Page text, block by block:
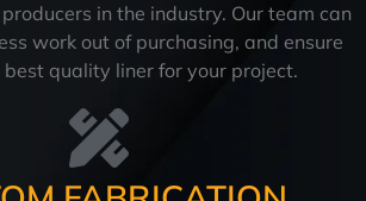
in the industry. Our team can
work out of purchasing, and ensure
quality liner for your project.